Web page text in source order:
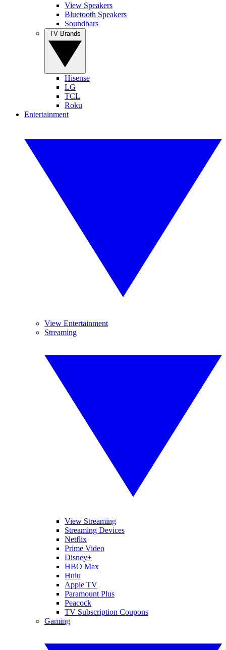
View Speakers
Bluetooth Speakers
Soundbars
Hisense
LG
TCL
Roku
Entertainment
View Entertainment
Streaming
View Streaming
Streaming Devices
Netflix
Prime Video
Disney+
HBO Max
Hulu
Apple TV
Paramount Plus
Peacock
TV Subscription Coupons
Gaming